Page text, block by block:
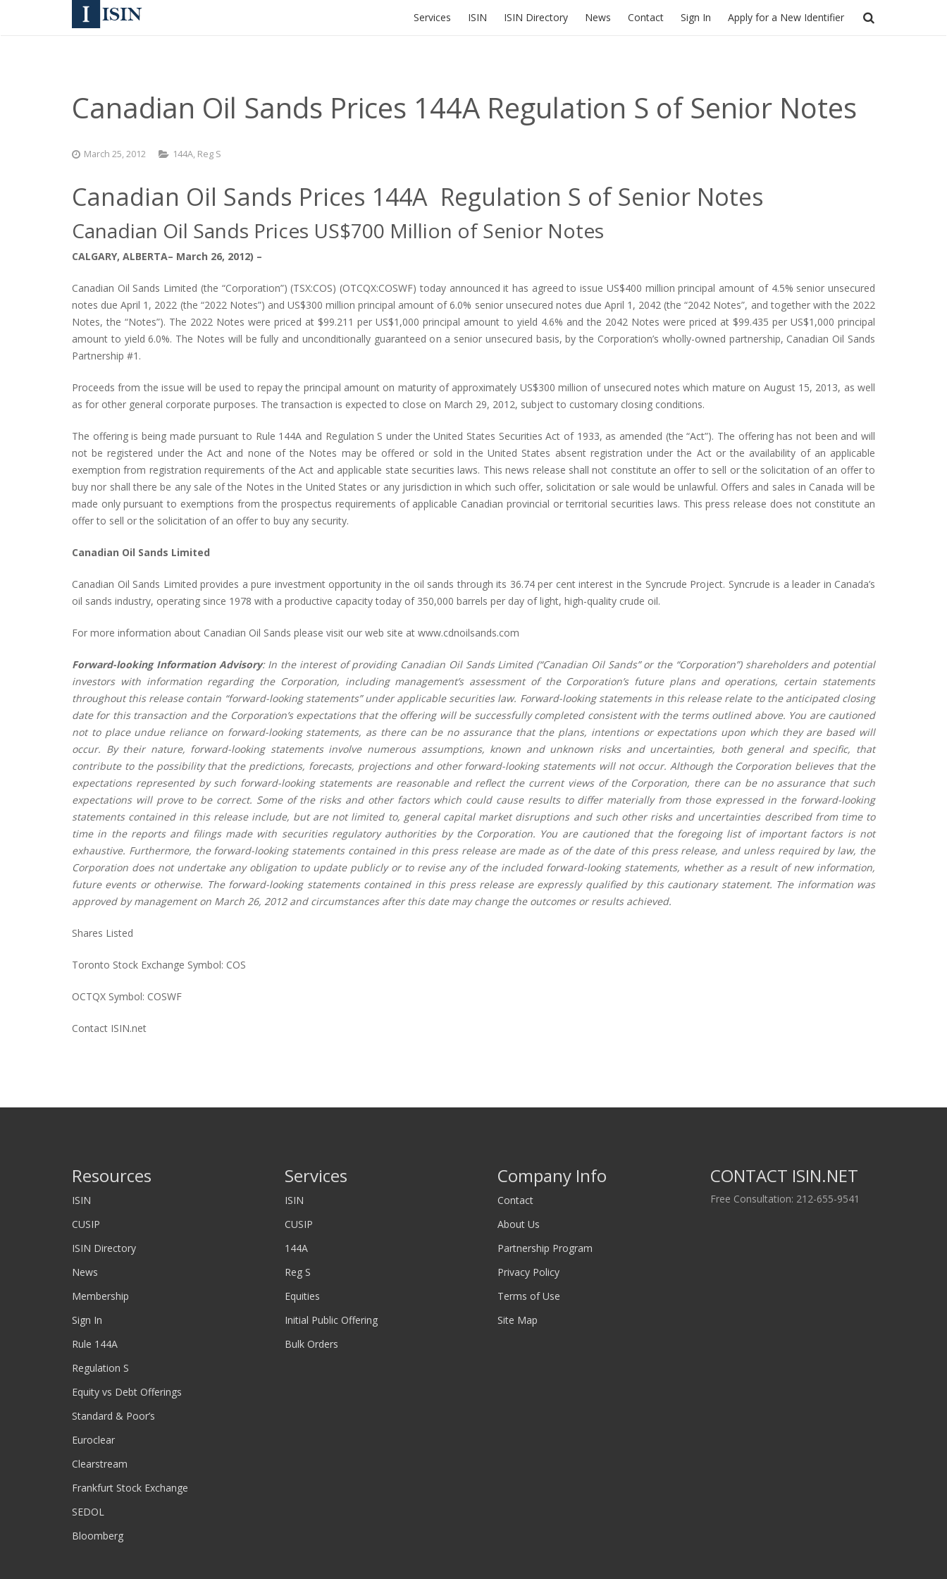
Services ISIN ISIN Directory News Contact Sign In Apply for a New Identifier
Canadian Oil Sands Prices 144A Regulation S of Senior Notes
March 25, 2012 144A, Reg S
Canadian Oil Sands Prices 144A Regulation S of Senior Notes
Canadian Oil Sands Prices US$700 Million of Senior Notes
CALGARY, ALBERTA– March 26, 2012) –
Canadian Oil Sands Limited (the “Corporation”) (TSX:COS) (OTCQX:COSWF) today announced it has agreed to issue US$400 million principal amount of 4.5% senior unsecured
notes due April 1, 2022 (the “2022 Notes”) and US$300 million principal amount of 6.0% senior unsecured notes due April 1, 2042 (the “2042 Notes”, and together with the 2022
Notes, the “Notes”). The 2022 Notes were priced at $99.211 per US$1,000 principal amount to yield 4.6% and the 2042 Notes were priced at $99.435 per US$1,000 principal
amount to yield 6.0%. The Notes will be fully and unconditionally guaranteed on a senior unsecured basis, by the Corporation’s wholly-owned partnership, Canadian Oil Sands
Partnership #1.
Proceeds from the issue will be used to repay the principal amount on maturity of approximately US$300 million of unsecured notes which mature on August 15, 2013, as well
as for other general corporate purposes. The transaction is expected to close on March 29, 2012, subject to customary closing conditions.
The offering is being made pursuant to Rule 144A and Regulation S under the United States Securities Act of 1933, as amended (the “Act”). The offering has not been and will
not be registered under the Act and none of the Notes may be offered or sold in the United States absent registration under the Act or the availability of an applicable
exemption from registration requirements of the Act and applicable state securities laws. This news release shall not constitute an offer to sell or the solicitation of an offer to
buy nor shall there be any sale of the Notes in the United States or any jurisdiction in which such offer, solicitation or sale would be unlawful. Offers and sales in Canada will be
made only pursuant to exemptions from the prospectus requirements of applicable Canadian provincial or territorial securities laws. This press release does not constitute an
offer to sell or the solicitation of an offer to buy any security.
Canadian Oil Sands Limited
Canadian Oil Sands Limited provides a pure investment opportunity in the oil sands through its 36.74 per cent interest in the Syncrude Project. Syncrude is a leader in Canada’s
oil sands industry, operating since 1978 with a productive capacity today of 350,000 barrels per day of light, high-quality crude oil.
For more information about Canadian Oil Sands please visit our web site at www.cdnoilsands.com
Forward-looking Information Advisory: In the interest of providing Canadian Oil Sands Limited (“Canadian Oil Sands” or the “Corporation”) shareholders and potential
investors with information regarding the Corporation, including management’s assessment of the Corporation’s future plans and operations, certain statements
throughout this release contain “forward-looking statements” under applicable securities law. Forward-looking statements in this release relate to the anticipated closing
date for this transaction and the Corporation’s expectations that the offering will be successfully completed consistent with the terms outlined above. You are cautioned
not to place undue reliance on forward-looking statements, as there can be no assurance that the plans, intentions or expectations upon which they are based will
occur. By their nature, forward-looking statements involve numerous assumptions, known and unknown risks and uncertainties, both general and specific, that
contribute to the possibility that the predictions, forecasts, projections and other forward-looking statements will not occur. Although the Corporation believes that the
expectations represented by such forward-looking statements are reasonable and reflect the current views of the Corporation, there can be no assurance that such
expectations will prove to be correct. Some of the risks and other factors which could cause results to differ materially from those expressed in the forward-looking
statements contained in this release include, but are not limited to, general capital market disruptions and such other risks and uncertainties described from time to
time in the reports and filings made with securities regulatory authorities by the Corporation. You are cautioned that the foregoing list of important factors is not
exhaustive. Furthermore, the forward-looking statements contained in this press release are made as of the date of this press release, and unless required by law, the
Corporation does not undertake any obligation to update publicly or to revise any of the included forward-looking statements, whether as a result of new information,
future events or otherwise. The forward-looking statements contained in this press release are expressly qualified by this cautionary statement. The information was
approved by management on March 26, 2012 and circumstances after this date may change the outcomes or results achieved.
Shares Listed
Toronto Stock Exchange Symbol: COS
OCTQX Symbol: COSWF
Contact ISIN.net
Resources
ISIN
CUSIP
ISIN Directory
News
Membership
Sign In
Rule 144A
Regulation S
Equity vs Debt Offerings
Standard & Poor’s
Euroclear
Clearstream
Frankfurt Stock Exchange
SEDOL
Bloomberg
Services
ISIN
CUSIP
144A
Reg S
Equities
Initial Public Offering
Bulk Orders
Company Info
Contact
About Us
Partnership Program
Privacy Policy
Terms of Use
Site Map
CONTACT ISIN.NET
Free Consultation: 212-655-9541